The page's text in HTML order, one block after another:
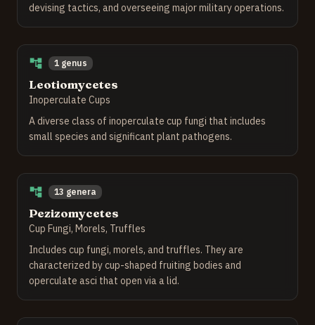
devising tactics, and overseeing major military operations.
1 genus
Leotiomycetes
Inoperculate Cups
A diverse class of inoperculate cup fungi that includes
small species and significant plant pathogens.
13 genera
Pezizomycetes
Cup Fungi, Morels, Truffles
Includes cup fungi, morels, and truffles. They are
characterized by cup-shaped fruiting bodies and
operculate asci that open via a lid.